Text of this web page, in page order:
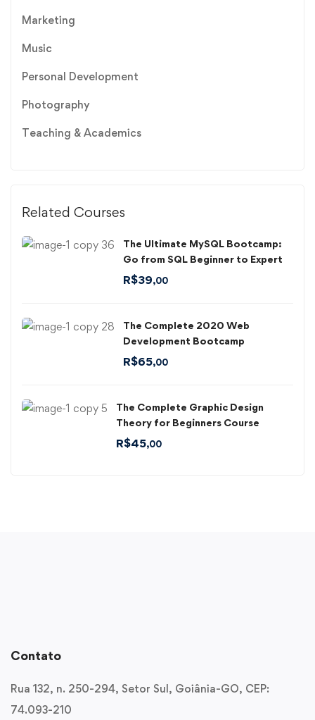
Marketing
Music
Personal Development
Photography
Teaching & Academics
Related Courses
The Ultimate MySQL Bootcamp:
Go from SQL Beginner to Expert
R$39,00
The Complete 2020 Web
Development Bootcamp
R$65,00
The Complete Graphic Design
Theory for Beginners Course
R$45,00
Contato
Rua 132, n. 250-294, Setor Sul, Goiânia-GO, CEP:
74.093-210